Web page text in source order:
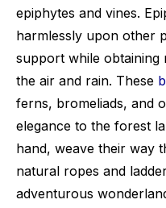
epiphytes and vines.
harmlessly upon other
support while
the air and rain. These
ferns, bromeliads, and
elegance to the forest
hand, weave their way
natural ropes and
adventurous